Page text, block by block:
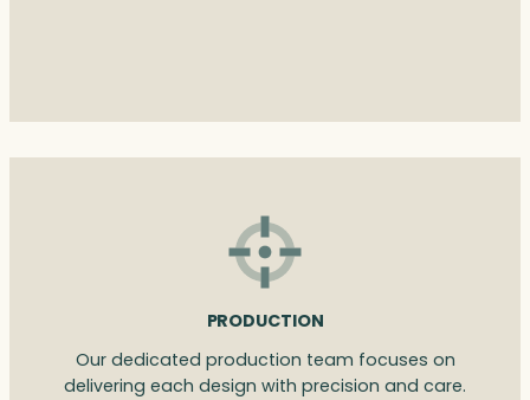
PRODUCTION
Our dedicated production team focuses on
delivering each design with precision and care.